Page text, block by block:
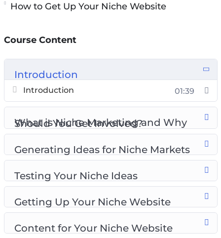
for large amounts of money. These websites are
following.
Topics covered:
What is Niche Marketing and Why Should
Generating Ideas for Niche Markets
Testing Your Niche Ideas
Content for Your Niche Website
Monetizing Your Niche Website
How to Get Up Your Niche Website
Course Content
Introduction
Introduction 01:39
What is Niche Marketing and Why Should You Get Involved?
Generating Ideas for Niche Markets
Testing Your Niche Ideas
Getting Up Your Niche Website
Content for Your Niche Website